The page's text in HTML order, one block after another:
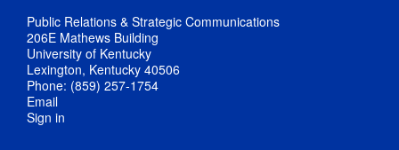
Public Relations & Strategic Communications
206E Mathews Building
University of Kentucky
Lexington, Kentucky 40506
Phone: (859) 257-1754
Email
Sign in